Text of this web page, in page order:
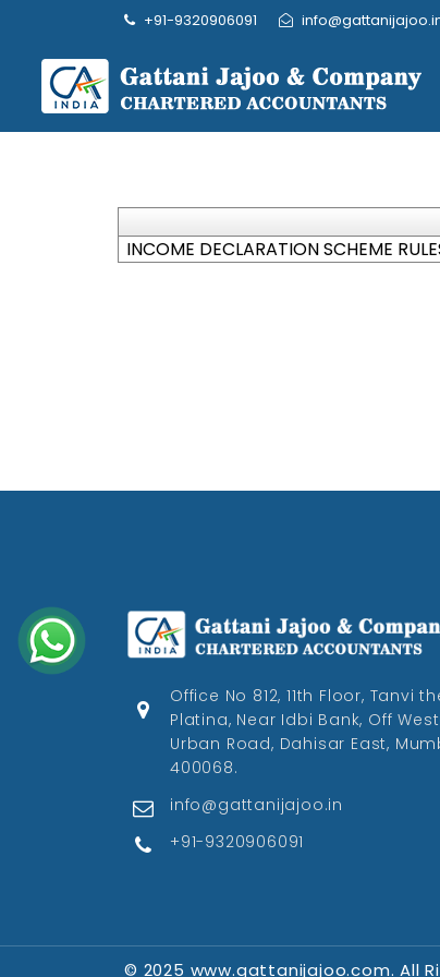
+91-9320906091
INCOME DECLARATION SCHEME
Office No 812, 11th Floor, Tanvi
Platina, Near Idbi Bank, Off
Urban Road, Dahisar East,
400068.
info@gattanijajoo.in
+91-9320906091
© 2025 www.gattanijajoo.com. All